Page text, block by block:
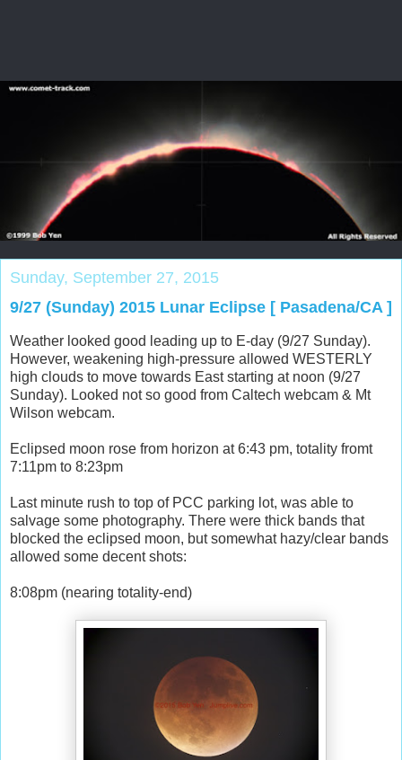
Sunday, September 27, 2015
9/27 (Sunday) 2015 Lunar Eclipse [ Pasadena/CA ]
Weather looked good leading up to E-day (9/27 Sunday).
However, weakening high-pressure allowed WESTERLY
high clouds to move towards East starting at noon (9/27
Sunday). Looked not so good from Caltech webcam & Mt
Wilson webcam.
Eclipsed moon rose from horizon at 6:43 pm, totality fromt
7:11pm to 8:23pm
Last minute rush to top of PCC parking lot, was able to
salvage some photography. There were thick bands that
blocked the eclipsed moon, but somewhat hazy/clear bands
allowed some decent shots:
8:08pm (nearing totality-end)